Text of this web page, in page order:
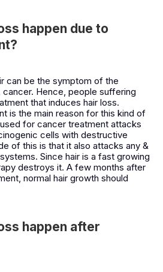
happen due to
can be the symptom of the
Hence, people suffering
that induces hair loss.
is the main reason for this kind of
for cancer treatment attacks
cells with destructive
of this is that it also attacks any &
Since hair is a fast growing
destroys it. A few months after
normal hair growth should
happen after